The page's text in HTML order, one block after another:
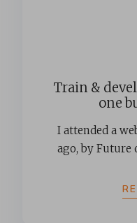
Train &
one
I attended a
ago, by Future